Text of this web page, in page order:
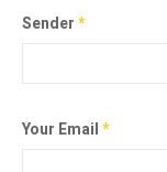
Sender*
Your Email*